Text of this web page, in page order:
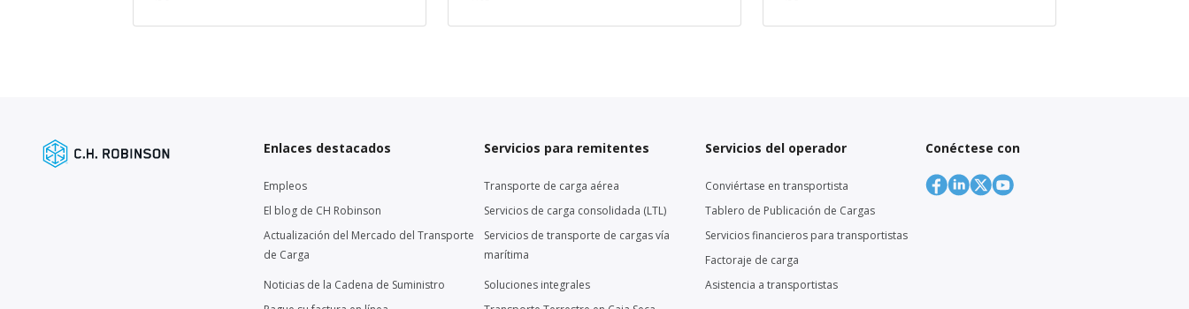
Enlaces destacados
Empleos
El blog de CH Robinson
Actualización del Mercado del Transporte
de Carga
Noticias de la Cadena de Suministro
Servicios para remitentes
Transporte de carga aérea
Servicios de carga consolidada (LTL)
Servicios de transporte de cargas vía
marítima
Soluciones integrales
Servicios del operador
Conviértase en transportista
Tablero de Publicación de Cargas
Servicios financieros para transportistas
Factoraje de carga
Asistencia a transportistas
Conéctese con